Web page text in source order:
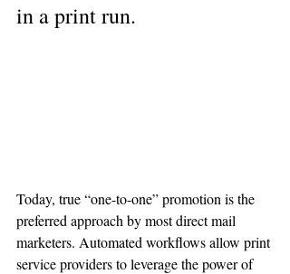
in a print run.
Today, true “one-to-one” promotion is the
preferred approach by most direct mail
marketers. Automated workflows allow print
service providers to leverage the power of